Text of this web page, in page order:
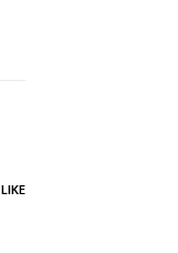
LIKE